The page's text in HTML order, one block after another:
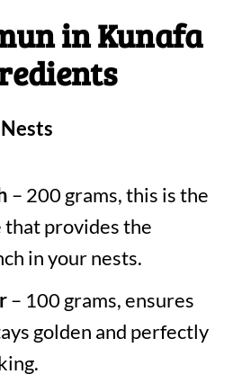
in Kunafa
– 200 grams, this is the
that provides the
in your nests.
– 100 grams, ensures
golden and perfectly